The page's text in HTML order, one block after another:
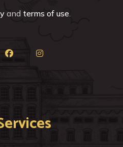
and terms of use.